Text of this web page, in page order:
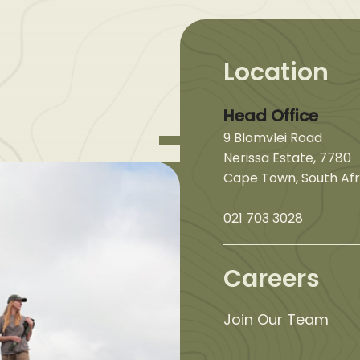
Location
Head Office
9 Blomvlei Road
Nerissa Estate, 7780
Cape Town, South
021 703 3028
Careers
Join Our Team